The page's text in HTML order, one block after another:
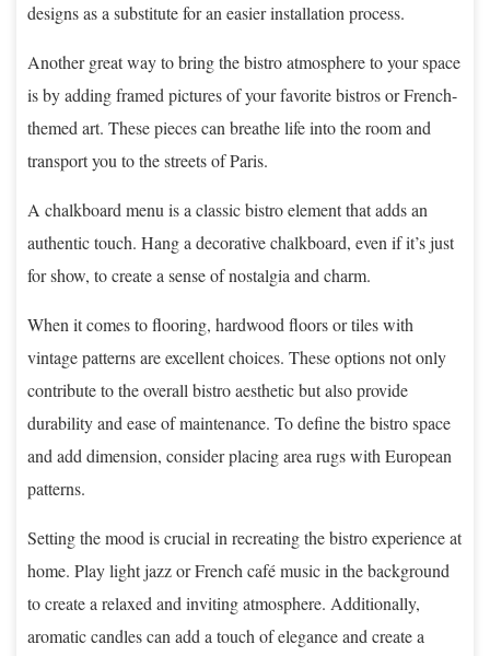
designs as a substitute for an easier installation process.
Another great way to bring the bistro atmosphere to your space
is by adding framed pictures of your favorite bistros or French-
themed art. These pieces can breathe life into the room and
transport you to the streets of Paris.
A chalkboard menu is a classic bistro element that adds an
authentic touch. Hang a decorative chalkboard, even if it’s just
for show, to create a sense of nostalgia and charm.
When it comes to flooring, hardwood floors or tiles with
vintage patterns are excellent choices. These options not only
contribute to the overall bistro aesthetic but also provide
durability and ease of maintenance. To define the bistro space
and add dimension, consider placing area rugs with European
patterns.
Setting the mood is crucial in recreating the bistro experience at
home. Play light jazz or French café music in the background
to create a relaxed and inviting atmosphere. Additionally,
aromatic candles can add a touch of elegance and create a